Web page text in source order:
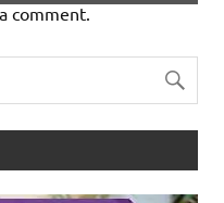
comment.